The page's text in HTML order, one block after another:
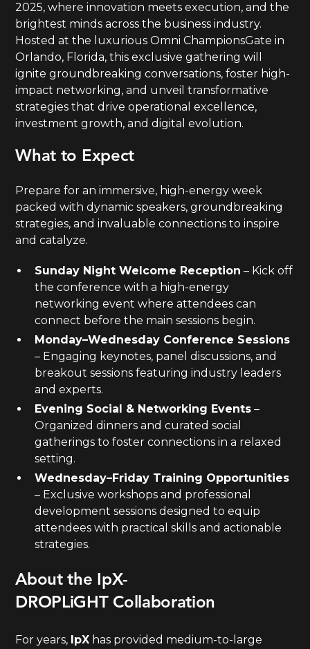
2025, where innovation meets execution, and the
brightest minds across the business industry.
Hosted at the luxurious Omni ChampionsGate in
Orlando, Florida, this exclusive gathering will
ignite groundbreaking conversations, foster high-
impact networking, and unveil transformative
strategies that drive operational excellence,
investment growth, and digital evolution.
What to Expect
Prepare for an immersive, high-energy week
packed with dynamic speakers, groundbreaking
strategies, and invaluable connections to inspire
and catalyze.
Sunday Night Welcome Reception – Kick off
the conference with a high-energy
networking event where attendees can
connect before the main sessions begin.
Monday–Wednesday Conference Sessions
– Engaging keynotes, panel discussions, and
breakout sessions featuring industry leaders
and experts.
Evening Social & Networking Events –
Organized dinners and curated social
gatherings to foster connections in a relaxed
setting.
Wednesday–Friday Training Opportunities
– Exclusive workshops and professional
development sessions designed to equip
attendees with practical skills and actionable
strategies.
About the IpX-
DROPLiGHT Collaboration
For years, IpX has provided medium-to-large